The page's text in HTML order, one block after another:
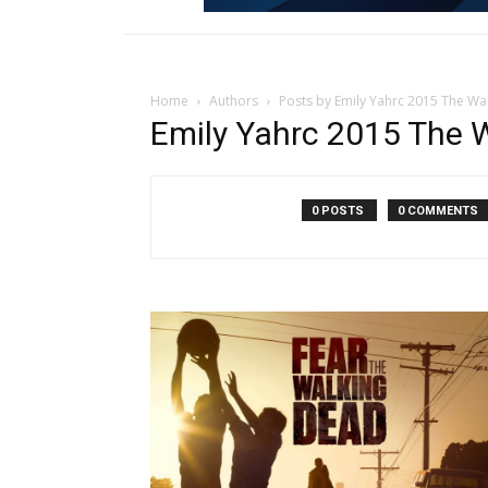
Home Authors Posts by Emily Yahrc 2015 The
Emily Yahrc 2015 The
0 POSTS 0 COMMENTS